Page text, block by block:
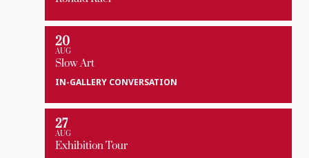
20
AUG
Slow Art
IN-GALLERY CONVERSATION
27
AUG
Exhibition Tour